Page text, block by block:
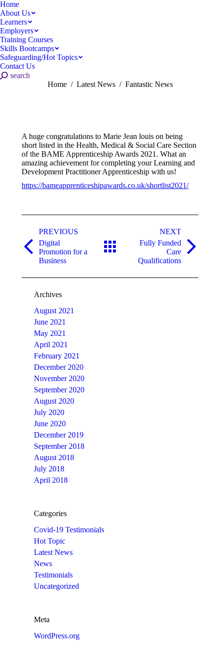
Home
About Us
Learners
Employers
Training Courses
Skills Bootcamps
Safeguarding/Hot Topics
Contact Us
Search:
search
You are here:
Home Latest News Fantastic News
A huge congratulations to Marie Jean louis on being
short listed in the Health, Medical & Social Care Section
of the BAME Apprenticeship Awards 2021. What an
amazing achievement for completing your Learning and
Development Practitioner Apprenticeship with us!
https://bameapprenticeshipawards.co.uk/shortlist2021/
navigation
PREVIOUS
Previous
post:
Digital
Promotion for a
Business
NEXT
post:
Fully Funded
Care
Qualifications
Archives
August 2021
June 2021
May 2021
April 2021
February 2021
December 2020
November 2020
September 2020
August 2020
July 2020
June 2020
December 2019
September 2018
August 2018
July 2018
April 2018
Categories
Covid-19 Testimonials
Hot Topic
Latest News
News
Testimonials
Uncategorized
Meta
WordPress.org